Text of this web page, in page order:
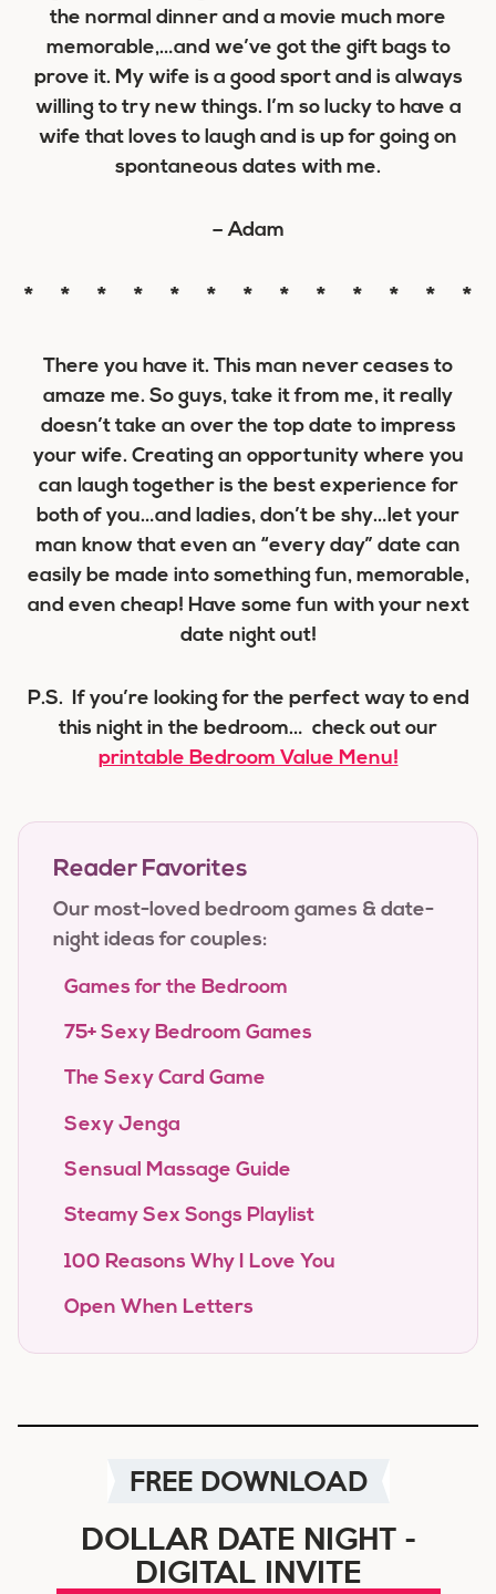
the normal dinner and a movie much more
memorable,…and we’ve got the gift bags to
prove it. My wife is a good sport and is always
willing to try new things. I’m so lucky to have a
wife that loves to laugh and is up for going on
spontaneous dates with me.
– Adam
* * * * * * * * * * * * *
There you have it. This man never ceases to
amaze me. So guys, take it from me, it really
doesn’t take an over the top date to impress
your wife. Creating an opportunity where you
can laugh together is the best experience for
both of you…and ladies, don’t be shy…let your
man know that even an “every day” date can
easily be made into something fun, memorable,
and even cheap! Have some fun with your next
date night out!
P.S. If you’re looking for the perfect way to end
this night in the bedroom… check out our
printable Bedroom Value Menu!
Reader Favorites
Our most-loved bedroom games & date-
night ideas for couples:
Games for the Bedroom
75+ Sexy Bedroom Games
The Sexy Card Game
Sexy Jenga
Sensual Massage Guide
Steamy Sex Songs Playlist
100 Reasons Why I Love You
Open When Letters
FREE DOWNLOAD
DOLLAR DATE NIGHT -
DIGITAL INVITE